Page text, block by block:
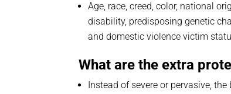
Age, race, creed, color, national
disability, predisposing genetic
and domestic violence victim
What are the extra
Instead of severe or pervasive,